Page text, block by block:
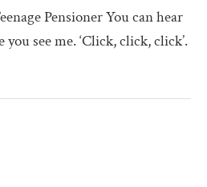
Pensioner You can hear
see me. ‘Click, click, click’.